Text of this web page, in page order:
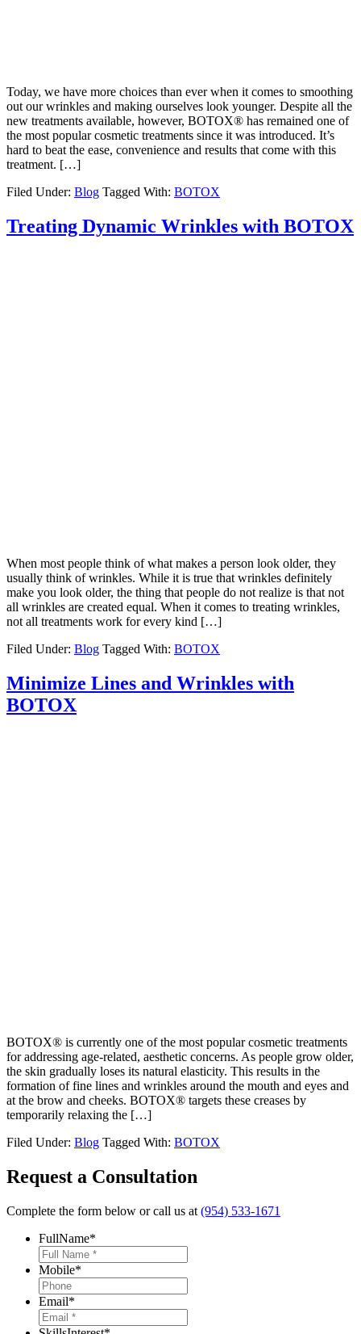
Today, we have more choices than ever when it comes to smoothing
out our wrinkles and making ourselves look younger. Despite all the
new treatments available, however, BOTOX® has remained one of
the most popular cosmetic treatments since it was introduced. It’s
hard to beat the ease, convenience and results that come with this
treatment. […]
Filed Under: Blog Tagged With: BOTOX
Treating Dynamic Wrinkles with BOTOX
When most people think of what makes a person look older, they
usually think of wrinkles. While it is true that wrinkles definitely
make you look older, the thing that people do not realize is that not
all wrinkles are created equal. When it comes to treating wrinkles,
not all treatments work for every kind […]
Filed Under: Blog Tagged With: BOTOX
Minimize Lines and Wrinkles with
BOTOX
BOTOX® is currently one of the most popular cosmetic treatments
for addressing age-related, aesthetic concerns. As people grow older,
the skin gradually loses its natural elasticity. This results in the
formation of fine lines and wrinkles around the mouth and eyes and
at the brow and cheeks. BOTOX® targets these creases by
temporarily relaxing the […]
Filed Under: Blog Tagged With: BOTOX
Request a Consultation
Complete the form below or call us at (954) 533-1671
FullName*
Mobile*
Email*